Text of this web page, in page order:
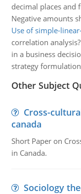
decimal places and
Negative amounts
Use of simple-
correlation
in a business
strategy
Other Subject
Cross-
canada
Short Paper on
in Canada.
Sociology